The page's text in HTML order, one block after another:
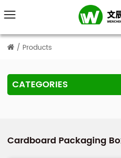
/ Products
CATEGORIES
Cardboard Packaging